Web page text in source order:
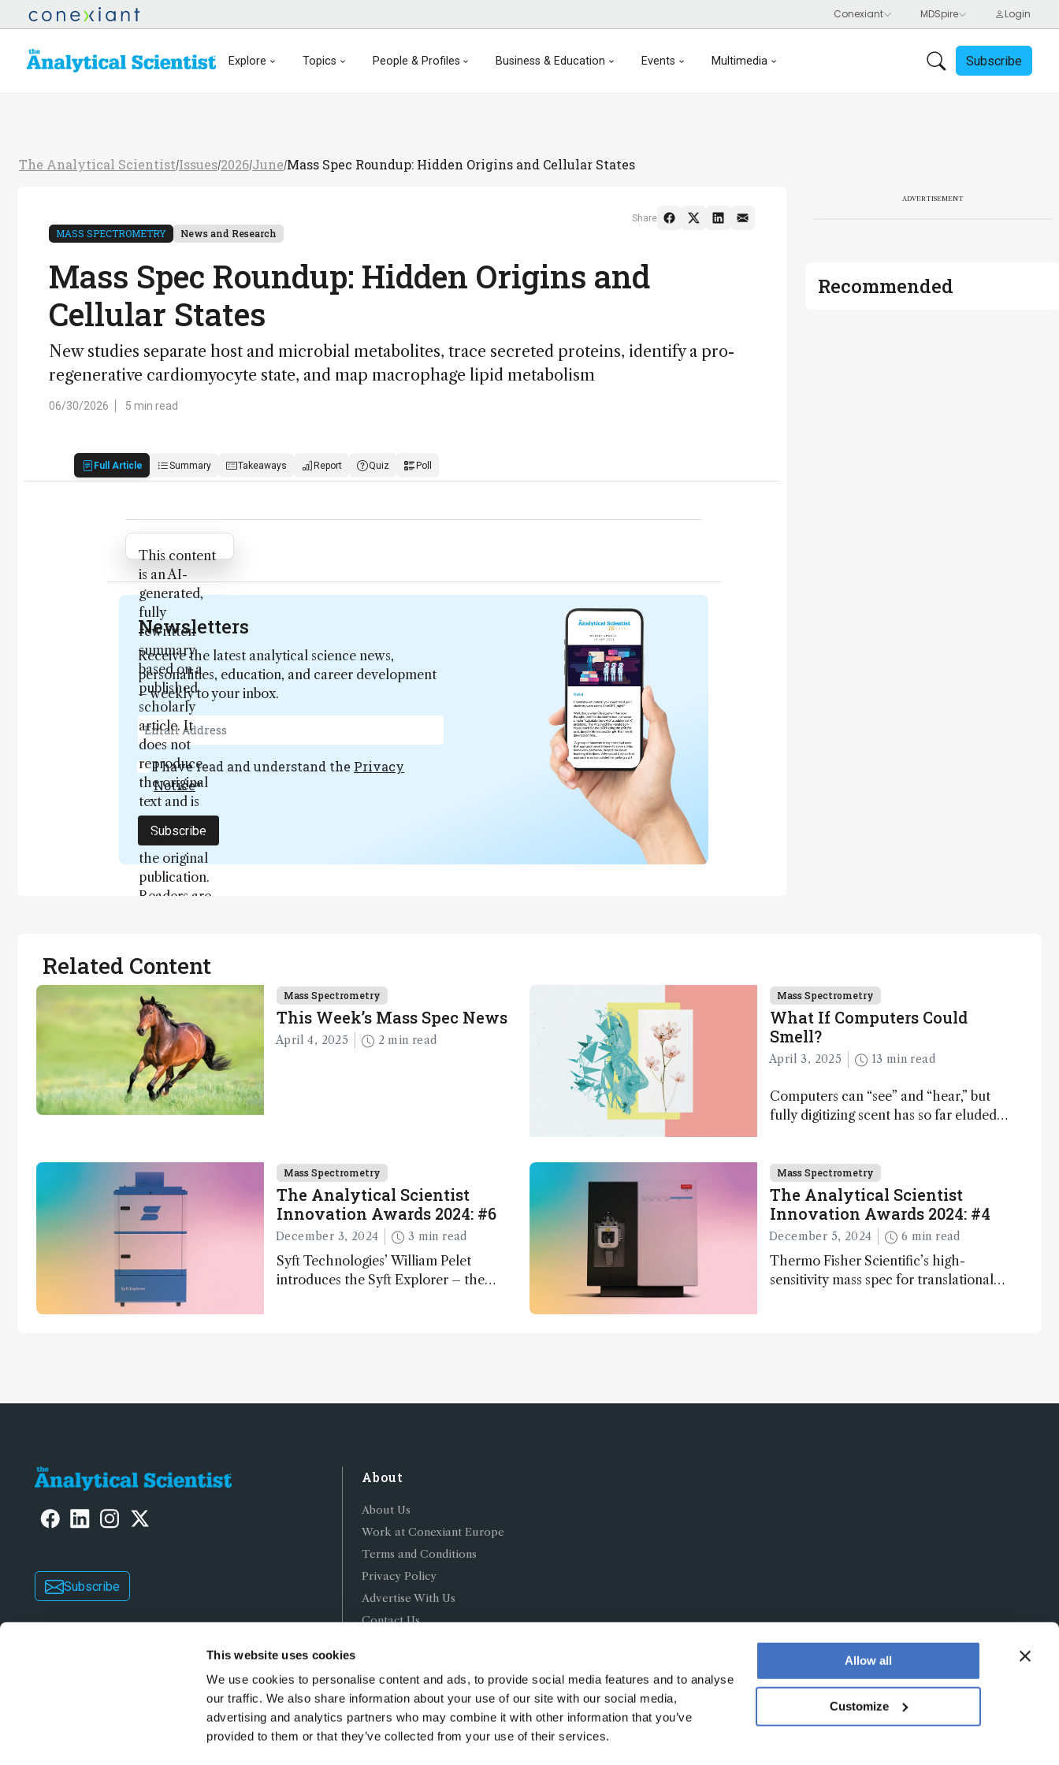
This website uses cookies
We use cookies to personalise content and ads, to provide social media features and to analyse
our traffic. We also share information about your use of our site with our social media,
advertising and analytics partners who may combine it with other information that you’ve
provided to them or that they’ve collected from your use of their services.
Allow all
Customize
Explore Topics People & Profiles Business & Education Events Multimedia Subscribe
The Analytical Scientist/Issues/2026/June/Mass Spec Roundup: Hidden Origins and Cellular States
MASS SPECTROMETRY News and Research
Mass Spec Roundup: Hidden Origins and
Cellular States
New studies separate host and microbial metabolites, trace secreted proteins, identify a pro-
regenerative cardiomyocyte state, and map macrophage lipid metabolism
06/30/2026 5 min read
Full Article Summary Takeaways Report Quiz Poll
Share
Attribution Notice
This content
is an AI-
generated,
fully
rewritten
summary
based on a
published
scholarly
article. It
does not
reproduce
the original
text and is
not a
substitute for
the original
publication.
Readers are
for full
context, data,
and
methodology
Newsletters
Receive the latest analytical science news,
personalities, education, and career development
– weekly to your inbox.
I have read and understand the Privacy
Notice*
Subscribe
ADVERTISEMENT
Recommended
Related Content
Mass Spectrometry
This Week’s Mass Spec News
April 4, 2025 2 min read
Mass Spectrometry
What If Computers Could
Smell?
April 3, 2025 13 min read
Computers can “see” and “hear,” but
fully digitizing scent has so far eluded
Mass Spectrometry
The Analytical Scientist
Innovation Awards 2024: #6
December 3, 2024 3 min read
Syft Technologies’ William Pelet
introduces the Syft Explorer – the
Mass Spectrometry
The Analytical Scientist
Innovation Awards 2024: #4
December 5, 2024 6 min read
Thermo Fisher Scientific’s high-
sensitivity mass spec for translational
Subscribe
About
About Us
Work at Conexiant Europe
Terms and Conditions
Privacy Policy
Advertise With Us
Contact Us
Copyright © 2026 Texere Publishing Limited (trading as Conexiant), with registered number 08113419 whose registered office is at Booths No. 1, Booths Park,
Chelford Road, Knutsford, England, WA16 8GS.